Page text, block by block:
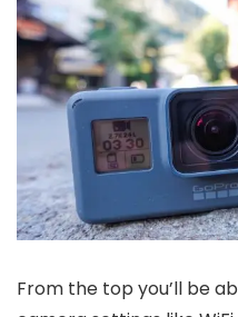
From the top you’ll be